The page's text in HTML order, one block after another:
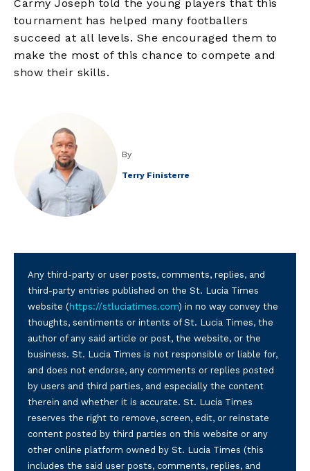
Carmy Joseph told the young players that this
tournament has helped many footballers
succeed at all levels. She encouraged them to
make the most of this chance to compete and
show their skills.
By
Terry Finisterre
Any third-party or user posts, comments, replies, and
third-party entries published on the St. Lucia Times
website ( https://stluciatimes.com) in no way convey the
thoughts, sentiments or intents of St. Lucia Times, the
author of any said article or post, the website, or the
business. St. Lucia Times is not responsible or liable for,
and does not endorse, any comments or replies posted
by users and third parties, and especially the content
therein and whether it is accurate. St. Lucia Times
reserves the right to remove, screen, edit, or reinstate
content posted by third parties on this website or any
other online platform owned by St. Lucia Times (this
includes the said user posts, comments, replies, and